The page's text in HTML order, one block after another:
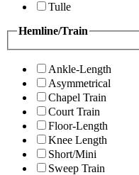
Tulle
Hemline/Train
Ankle-Length
Asymmetrical
Chapel Train
Court Train
Floor-Length
Knee Length
Short/Mini
Sweep Train